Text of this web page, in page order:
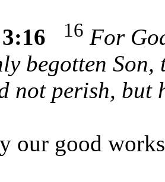
16 For
begotten
not perish, but
our good